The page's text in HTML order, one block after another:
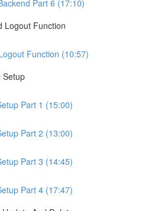
Part 6 (17:10)
Logout Function
Function (10:57)
Setup
Part 1 (15:00)
Part 2 (13:00)
Part 3 (14:45)
Part 4 (17:47)